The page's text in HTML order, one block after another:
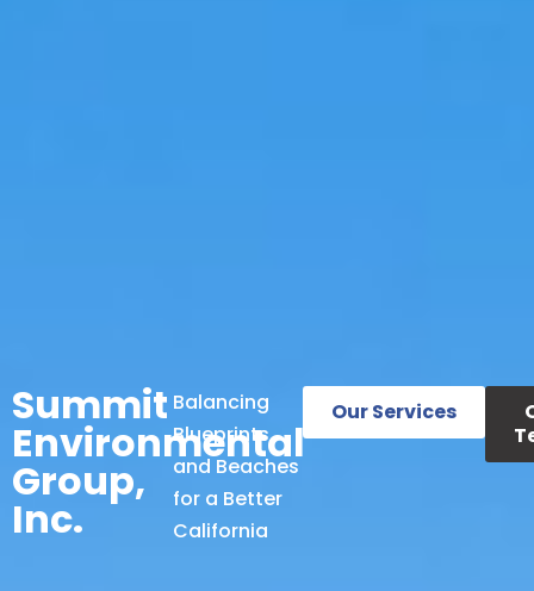
Summit
Environmental
Group,
Inc.
Balancing
Blueprints
and Beaches
for a Better
California
Our Services